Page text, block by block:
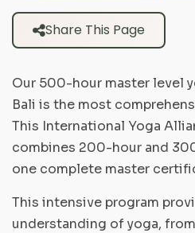
Share This Page
Our 500-hour master level
Bali is the most
This International Yoga
combines 200-hour and
one complete master
This intensive program
understanding of yoga,